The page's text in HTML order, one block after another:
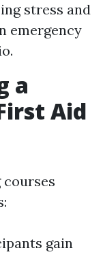
stress and
emergency
a
Aid
gain